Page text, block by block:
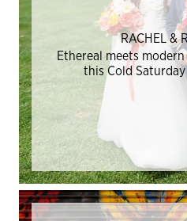
RACHEL &
Ethereal meets
this Cold